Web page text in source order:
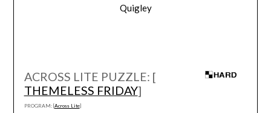
Quigley
ACROSS LITE PUZZLE: [
THEMELESS FRIDAY]
PROGRAM: [Across Lite]